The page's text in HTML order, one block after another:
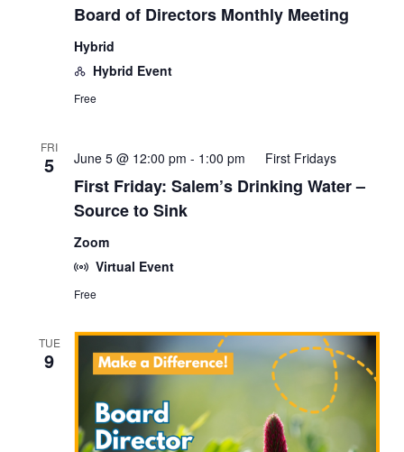
Board of Directors Monthly Meeting
Hybrid
Hybrid Event
Free
FRI
5
First Friday: Salem’s Drinking Water –
Source to Sink
June 5 @ 12:00 pm - 1:00 pm First Fridays
Zoom
Virtual Event
Free
TUE
9